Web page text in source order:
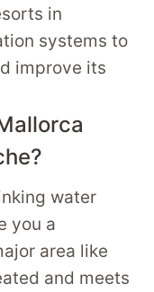
in
systems to
improve its
water
you a
area like
and meets